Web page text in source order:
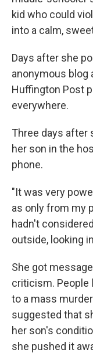
kid who could
into a calm,
Days after she
anonymous blog
Huffington Post
everywhere.
Three days after
her son in the
phone.
"It was very
as only from my
hadn't
outside, looking
She got
criticism. People
to a mass
suggested that
her son's
she pushed it